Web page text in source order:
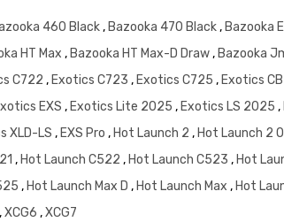
460 Black,Bazooka 470 Black,Bazooka
HT Max ,Bazooka HT Max-D Draw,Bazooka
C722 ,Exotics C723 ,Exotics C725 ,Exotics
EXS ,Exotics Lite 2025 ,Exotics LS 2025 ,
XLD-LS ,EXS Pro ,Hot Launch 2 ,Hot Launch 2
,Hot Launch C522 ,Hot Launch C523 ,Hot
,Hot Launch Max D ,Hot Launch Max ,Hot
,XCG6 ,XCG7